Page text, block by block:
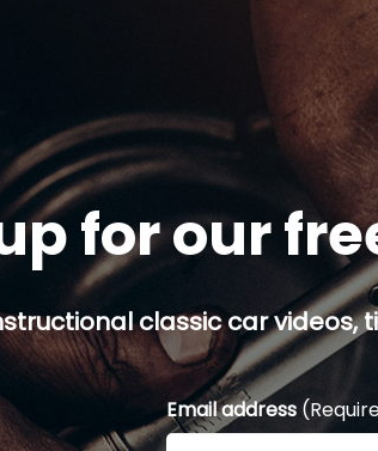
for our
classic car videos,
Email address
Enter your email